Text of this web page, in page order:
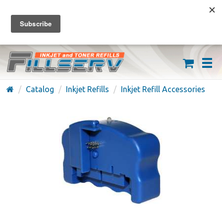
FREE SHIPPING ON ORDERS OVER $59
(626) 371-7790
Catalog Inkjet Refills Inkjet Refill Accessories